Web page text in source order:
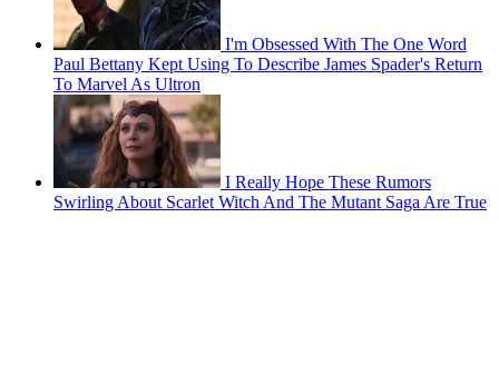
I'm Obsessed With The One Word
Paul Bettany Kept Using To Describe James Spader's Return
To Marvel As Ultron
I Really Hope These Rumors
Swirling About Scarlet Witch And The Mutant Saga Are True